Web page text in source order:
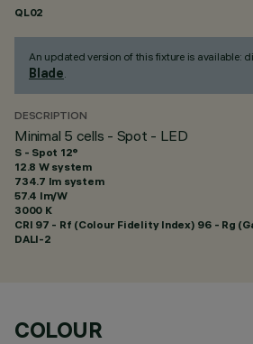
QL02
An updated version of this fixture is available:
Blade.
DESCRIPTION
Minimal 5 cells - Spot - LED
S - Spot 12°
12.8 W system
734.7 lm system
57.4 lm/W
3000 K
CRI 97 - Rf (Colour Fidelity Index) 96 - Rg
DALI-2
COLOUR